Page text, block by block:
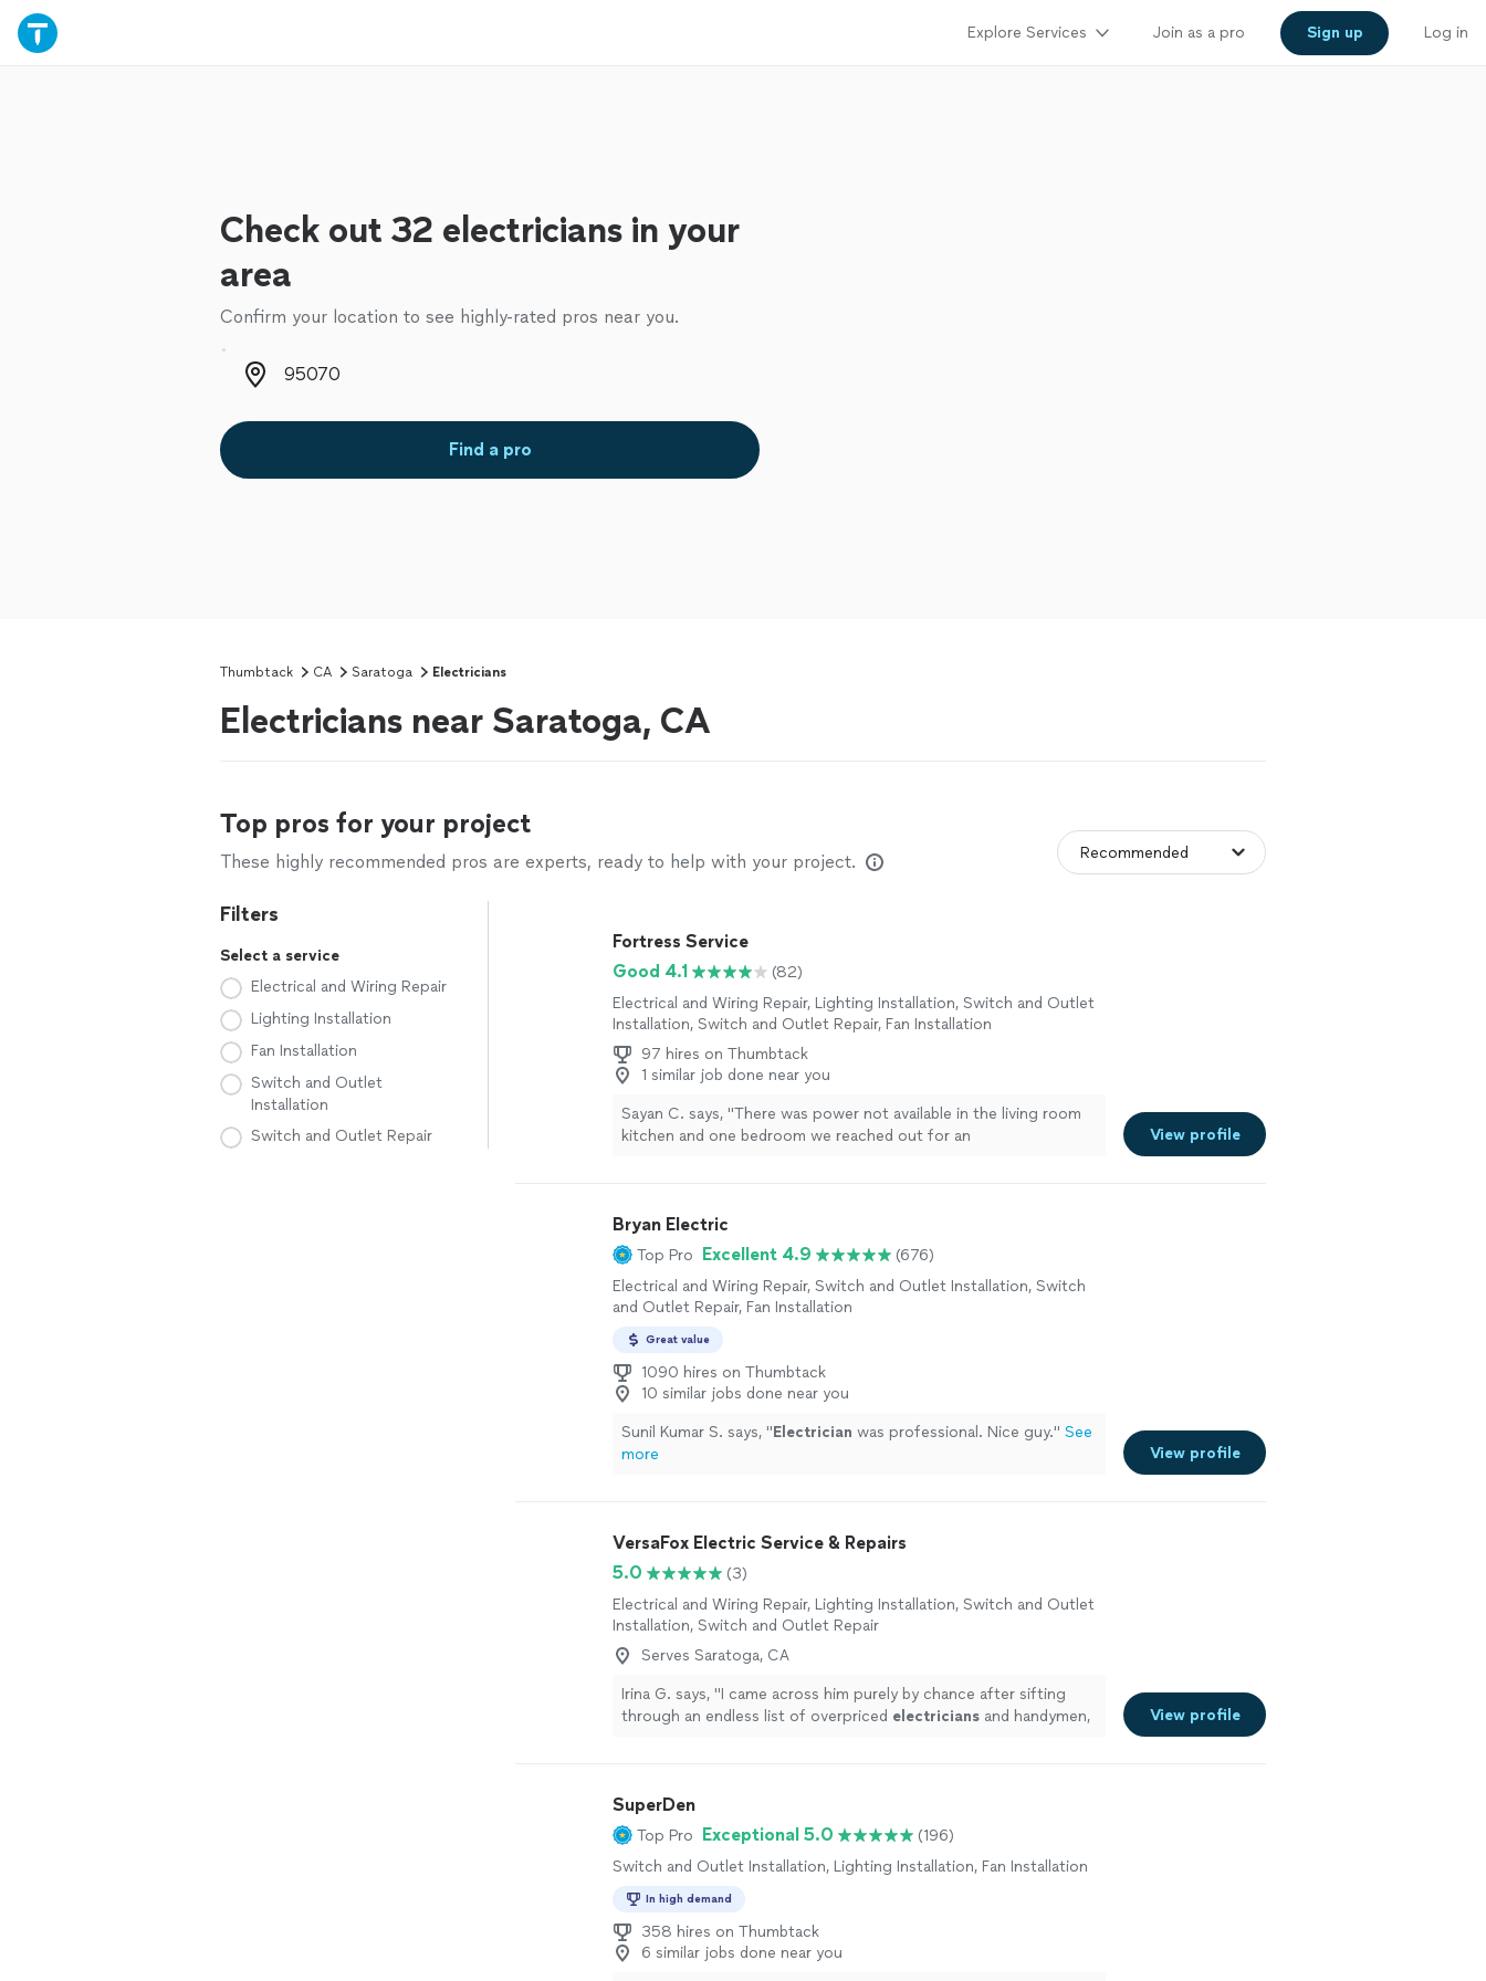
Explore Services Join as a pro Sign up Log in
Check out 32 electricians in your
area
Confirm your location to see highly-rated pros near you.
Zip code
Find a pro
Thumbtack CA Saratoga Electricians
Electricians near Saratoga, CA
Top pros for your project
These highly recommended pros are experts, ready to help with your project.
Filters
Select a service
Electrical and Wiring Repair
Lighting Installation
Fan Installation
Switch and Outlet
Installation
Switch and Outlet Repair
Fortress Service
Good 4.1
(82)
Electrical and Wiring Repair, Lighting Installation, Switch and Outlet
Installation, Switch and Outlet Repair, Fan Installation
97 hires on Thumbtack
1 similar job done near you
Sayan C. says, "There was power not available in the living room
kitchen and one bedroom we reached out for an
View profile
Bryan Electric
Top Pro Excellent 4.9
(676)
Electrical and Wiring Repair, Switch and Outlet Installation, Switch
and Outlet Repair, Fan Installation
Great value
1090 hires on Thumbtack
10 similar jobs done near you
Sunil Kumar S. says, "Electrician was professional. Nice guy." See
more
View profile
VersaFox Electric Service & Repairs
5.0
(3)
Electrical and Wiring Repair, Lighting Installation, Switch and Outlet
Installation, Switch and Outlet Repair
Serves Saratoga, CA
Irina G. says, "I came across him purely by chance after sifting
through an endless list of overpriced electricians and handymen,
View profile
SuperDen
Top Pro Exceptional 5.0
(196)
Switch and Outlet Installation, Lighting Installation, Fan Installation
In high demand
358 hires on Thumbtack
6 similar jobs done near you